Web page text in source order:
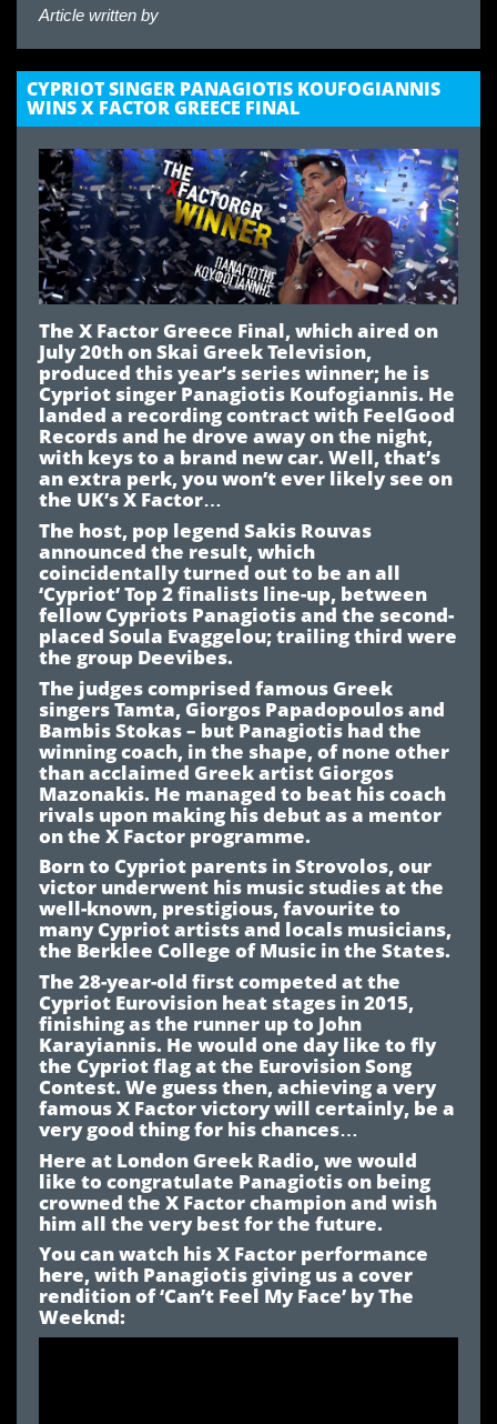
Article written by
CYPRIOT SINGER PANAGIOTIS KOUFOGIANNIS
WINS X FACTOR GREECE FINAL
The X Factor Greece Final, which aired on
July 20th on Skai Greek Television,
produced this year’s series winner; he is
Cypriot singer Panagiotis Koufogiannis. He
landed a recording contract with FeelGood
Records and he drove away on the night,
with keys to a brand new car. Well, that’s
an extra perk, you won’t ever likely see on
the UK’s X Factor…
The host, pop legend Sakis Rouvas
announced the result, which
coincidentally turned out to be an all
‘Cypriot’ Top 2 finalists line-up, between
fellow Cypriots Panagiotis and the second-
placed Soula Evaggelou; trailing third were
the group Deevibes.
The judges comprised famous Greek
singers Tamta, Giorgos Papadopoulos and
Bambis Stokas – but Panagiotis had the
winning coach, in the shape, of none other
than acclaimed Greek artist Giorgos
Mazonakis. He managed to beat his coach
rivals upon making his debut as a mentor
on the X Factor programme.
Born to Cypriot parents in Strovolos, our
victor underwent his music studies at the
well-known, prestigious, favourite to
many Cypriot artists and locals musicians,
the Berklee College of Music in the States.
The 28-year-old first competed at the
Cypriot Eurovision heat stages in 2015,
finishing as the runner up to John
Karayiannis. He would one day like to fly
the Cypriot flag at the Eurovision Song
Contest. We guess then, achieving a very
famous X Factor victory will certainly, be a
very good thing for his chances…
Here at London Greek Radio, we would
like to congratulate Panagiotis on being
crowned the X Factor champion and wish
him all the very best for the future.
You can watch his X Factor performance
here, with Panagiotis giving us a cover
rendition of ‘Can’t Feel My Face’ by The
Weeknd: